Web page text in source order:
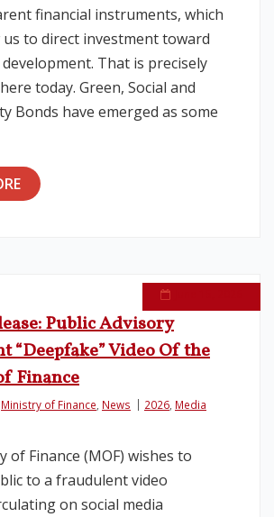
financial instruments, which
to direct investment toward
That is precisely
today. Green, Social and
Bonds have emerged as some
Public Advisory
“Deepfake” Video Of the
Finance
Ministry of Finance News 2026 Media
of Finance (MOF) wishes to
to a fraudulent video
on social media